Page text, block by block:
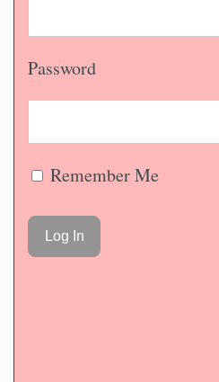
Password
Remember Me